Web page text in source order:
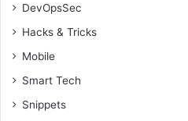
d
M
a
DevOpsSec
Hacks & Tricks
Mobile
Smart Tech
Snippets